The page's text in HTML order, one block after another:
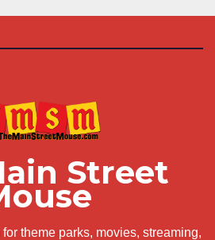
Street
theme parks, movies, streaming,